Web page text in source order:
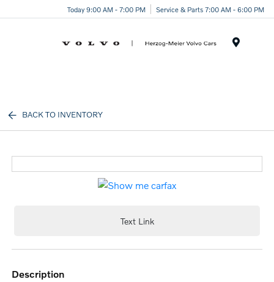
Today 9:00 AM - 7:00 PM Service & Parts 7:00 AM - 6:00 PM
BACK TO INVENTORY
Text Link
description